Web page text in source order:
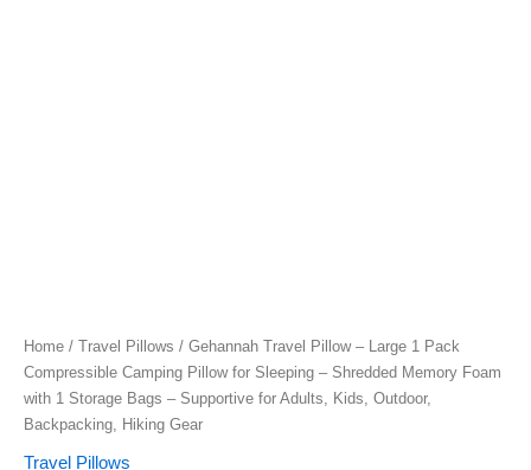
Home / Travel Pillows / Gehannah Travel Pillow – Large 1 Pack
Compressible Camping Pillow for Sleeping – Shredded Memory Foam
with 1 Storage Bags – Supportive for Adults, Kids, Outdoor,
Backpacking, Hiking Gear
Travel Pillows